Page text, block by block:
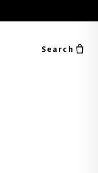
Search